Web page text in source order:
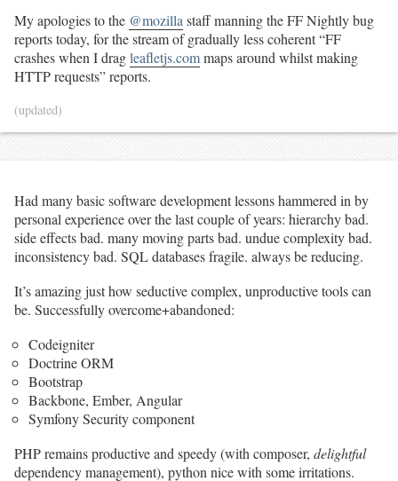
My apologies to the @mozilla staff manning the FF Nightly bug
reports today, for the stream of gradually less coherent “FF
crashes when I dragleafletjs.commaps around whilst making
HTTP requests” reports.
(updated)
Had many basic software development lessons hammered in by
personal experience over the last couple of years: hierarchy bad.
side effects bad. many moving parts bad. undue complexity bad.
inconsistency bad. SQL databases fragile. always be reducing.
It’s amazing just how seductive complex, unproductive tools can
be. Successfully overcome+abandoned:
Codeigniter
Doctrine ORM
Bootstrap
Backbone, Ember, Angular
Symfony Security component
PHP remains productive and speedy (with composer, delightful
dependency management), python nice with some irritations.